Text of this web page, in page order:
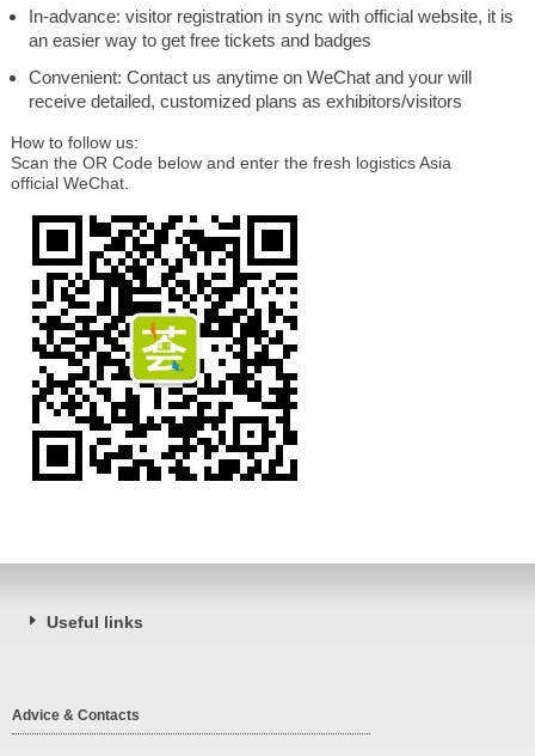
In-advance: visitor registration in sync with official website, it is
an easier way to get free tickets and badges
Convenient: Contact us anytime on WeChat and your will
receive detailed, customized plans as exhibitors/visitors
How to follow us:
Scan the OR Code below and enter the fresh logistics Asia
official WeChat.
Useful links
Advice & Contacts